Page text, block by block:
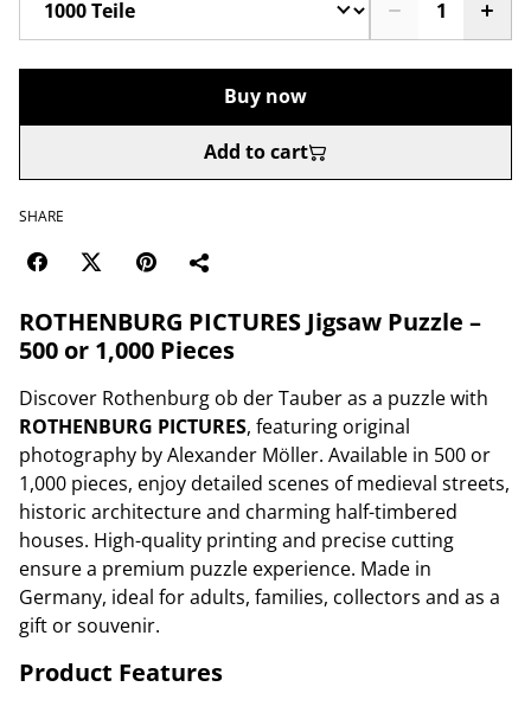
Buy now
Add to cart
SHARE
ROTHENBURG PICTURES Jigsaw Puzzle –
500 or 1,000 Pieces
Discover Rothenburg ob der Tauber as a puzzle with
ROTHENBURG PICTURES, featuring original
photography by Alexander Möller. Available in 500 or
1,000 pieces, enjoy detailed scenes of medieval streets,
historic architecture and charming half-timbered
houses. High-quality printing and precise cutting
ensure a premium puzzle experience. Made in
Germany, ideal for adults, families, collectors and as a
gift or souvenir.
Product Features